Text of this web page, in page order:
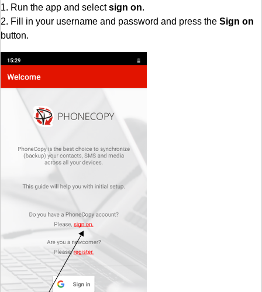
1. Run the app and selectsign on.
2. Fill in your username and password and press the Sign on
button.